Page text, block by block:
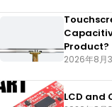
Product?
2026年8月
LCD and